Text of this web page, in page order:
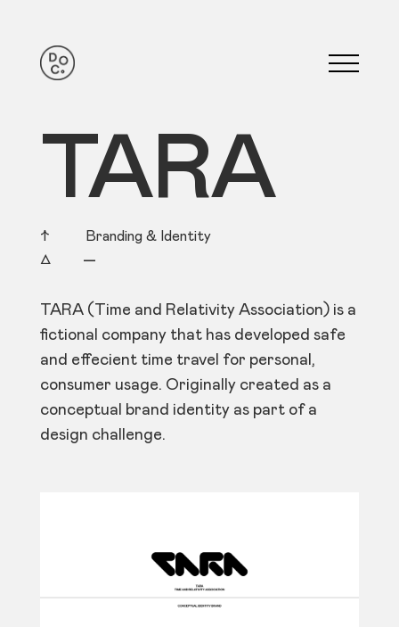
TARA
↑ Branding & Identity
△ —
TARA (Time and Relativity Association) is a
fictional company that has developed safe
and effecient time travel for personal,
consumer usage. Originally created as a
conceptual brand identity as part of a
design challenge.